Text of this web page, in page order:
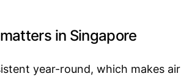
in Singapore
year-round, which makes air